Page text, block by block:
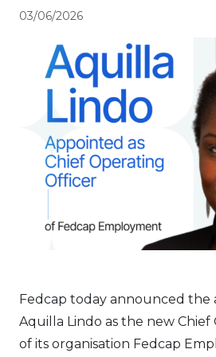
03/06/2026
Fedcap today announced
Aquilla Lindo as the new
of its organisation Fedcap